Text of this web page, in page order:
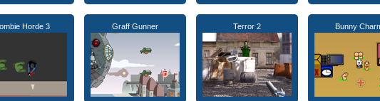
Horde 3 Graff Gunner Terror 2 Bunny